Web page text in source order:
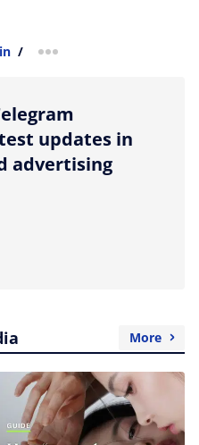
/ more sharing option
updates in
advertising
More